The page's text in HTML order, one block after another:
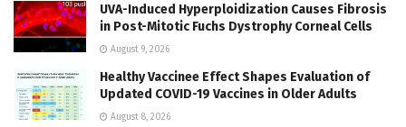
UVA-Induced Hyperploidization Causes Fibrosis
in Post-Mitotic Fuchs Dystrophy Corneal Cells
August 9, 2026
Healthy Vaccinee Effect Shapes Evaluation of
Updated COVID-19 Vaccines in Older Adults
August 8, 2026